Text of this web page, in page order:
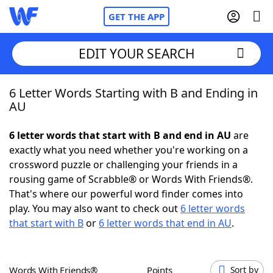
GET THE APP
Home
NYT Crossplay Cheat
ScrabbleHelpers
Today's NYT GamesHints & Answers
EDIT YOUR SEARCH
6 Letter Words Starting with B and Ending in
AU
6 letter words that start with B and end in AU are
exactly what you need whether you're working on a
crossword puzzle or challenging your friends in a
rousing game of Scrabble® or Words With Friends®.
That's where our powerful word finder comes into
play. You may also want to check out 6 letter words
that start with Bor 6 letter words that end in AU.
Words With Friends® Points Sort by